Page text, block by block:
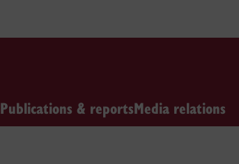
Publications & reportsMedia relations